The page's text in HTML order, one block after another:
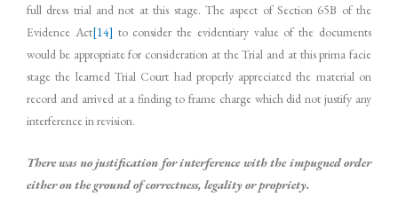
full dress trial and not at this stage. The aspect of Section 65B of the
Evidence Act[14] to consider the evidentiary value of the documents
would be appropriate for consideration at the Trial and at this prima facie
stage the learned Trial Court had properly appreciated the material on
record and arrived at a finding to frame charge which did not justify any
interference in revision.
There was no justification for interference with the impugned order
either on the ground of correctness, legality or propriety.